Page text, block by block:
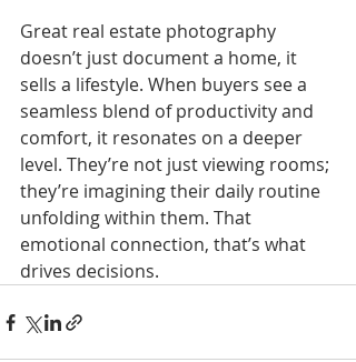
Great real estate photography
doesn’t just document a home, it
sells a lifestyle. When buyers see a
seamless blend of productivity and
comfort, it resonates on a deeper
level. They’re not just viewing rooms;
they’re imagining their daily routine
unfolding within them. That
emotional connection, that’s what
drives decisions.